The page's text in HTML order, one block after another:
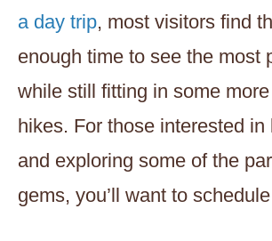
a day trip, most visitors find
enough time to see the most
while still fitting in some
hikes. For those interested in
and exploring some of the
gems, you’ll want to